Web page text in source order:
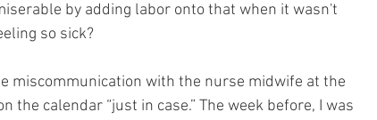
by adding labor onto that when it wasn't
so sick?
miscommunication with the nurse midwife at the
the calendar “just in case.” The week before, I was